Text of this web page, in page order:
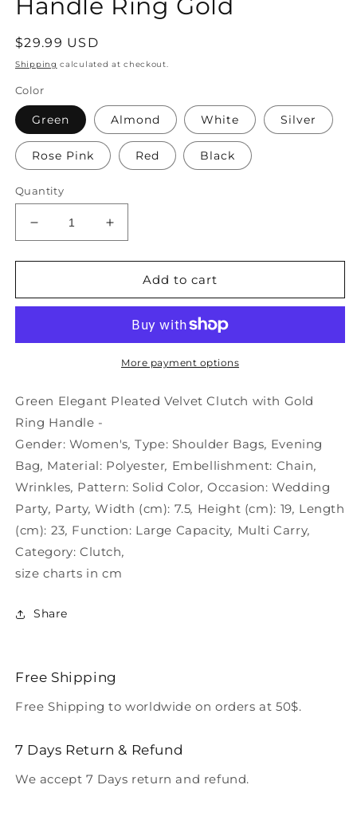
Handle Ring Gold
Regular
price
$29.99 USD
Shipping calculated at checkout.
Color
Green Almond White Silver
Rose Pink Red Black
Quantity
Decrease
quantity
for
Elegant
Velvet
Handle
Gold
Increase
quantity
for
Elegant
Green
Velvet
Clutch
Handle
Add to cart
More payment options
Green Elegant Pleated Velvet Clutch with Gold
Ring Handle -
Gender: Women's, Type: Shoulder Bags, Evening
Bag, Material: Polyester, Embellishment: Chain,
Wrinkles, Pattern: Solid Color, Occasion: Wedding
Party, Party, Width (cm): 7.5, Height (cm): 19, Length
(cm): 23, Function: Large Capacity, Multi Carry,
Category: Clutch,
size charts in cm
Share
Free Shipping
Free Shipping to worldwide on orders at 50$.
7 Days Return & Refund
We accept 7 Days return and refund.